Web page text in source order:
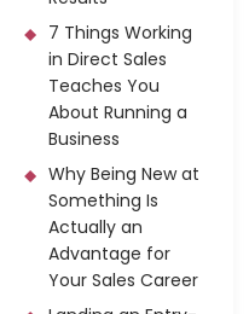
7 Things Working
in Direct Sales
Teaches You
About Running a
Business
Why Being New at
Something Is
Actually an
Advantage for
Your Sales Career